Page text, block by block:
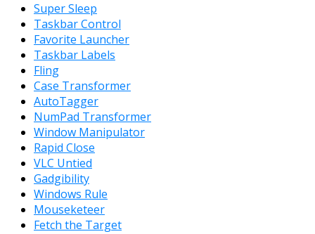
Super Sleep
Taskbar Control
Favorite Launcher
Taskbar Labels
Fling
Case Transformer
AutoTagger
NumPad Transformer
Window Manipulator
Rapid Close
VLC Untied
Gadgibility
Windows Rule
Mouseketeer
Fetch the Target